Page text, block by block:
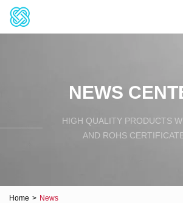
NEWS
HIGH QUALITY PRODUCTS
AND ROHS
Home > News